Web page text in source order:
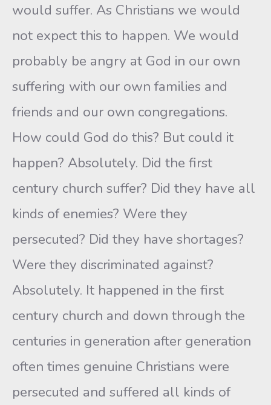
would suffer. As Christians we would
not expect this to happen. We would
probably be angry at God in our own
suffering with our own families and
friends and our own congregations.
How could God do this? But could it
happen? Absolutely. Did the first
century church suffer? Did they have all
kinds of enemies? Were they
persecuted? Did they have shortages?
Were they discriminated against?
Absolutely. It happened in the first
century church and down through the
centuries in generation after generation
often times genuine Christians were
persecuted and suffered all kinds of